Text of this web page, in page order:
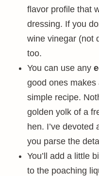
flavor profile that
dressing. If you
wine vinegar (not
too.
You can use any
good ones
simple recipe.
golden yolk of a
hen. I’ve devoted
you parse the
You’ll add a little
to the poaching